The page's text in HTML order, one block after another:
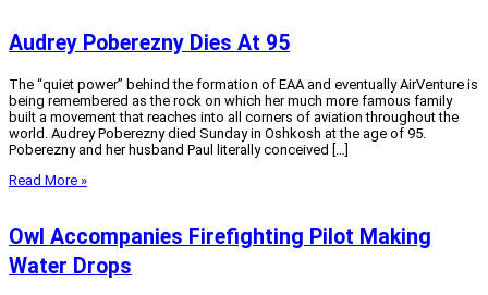
Audrey Poberezny Dies At 95
The “quiet power” behind the formation of EAA and eventually AirVenture is
being remembered as the rock on which her much more famous family
built a movement that reaches into all corners of aviation throughout the
world. Audrey Poberezny died Sunday in Oshkosh at the age of 95.
Poberezny and her husband Paul literally conceived […]
Read More »
Owl Accompanies Firefighting Pilot Making
Water Drops